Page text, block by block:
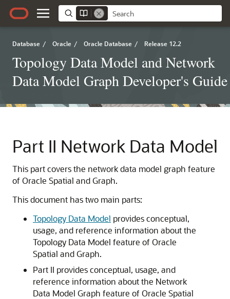
Database / Oracle / Oracle Database / Release 12.2
Topology Data Model and Network
Data Model Graph Developer's Guide
Part II Network Data Model
This part covers the network data model graph feature
of Oracle Spatial and Graph.
This document has two main parts:
Topology Data Model provides conceptual,
usage, and reference information about the
Topology Data Model feature of Oracle
Spatial and Graph.
Part II provides conceptual, usage, and
reference information about the Network
Data Model Graph feature of Oracle Spatial